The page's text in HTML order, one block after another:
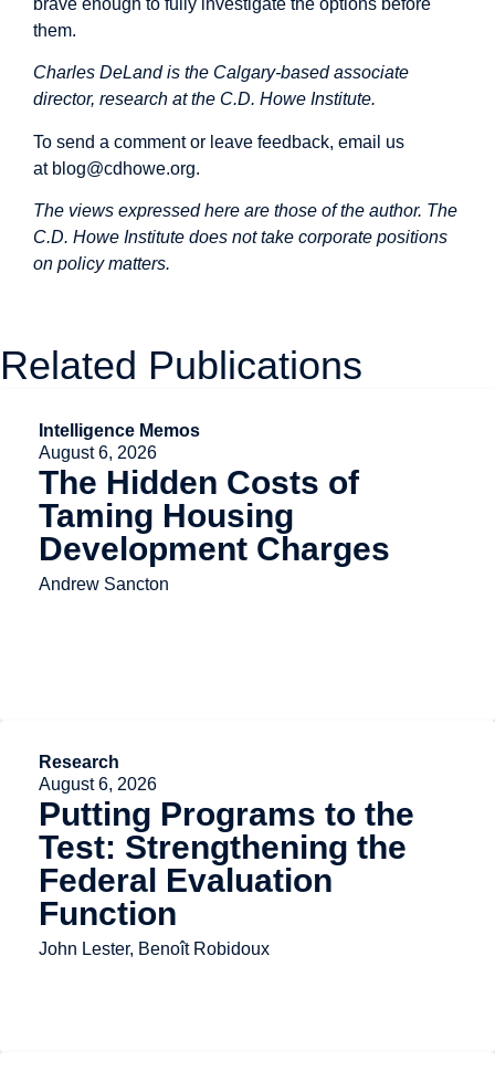
brave enough to fully investigate the options before
them.
Charles DeLand is the Calgary-based associate
director, research at the C.D. Howe Institute.
To send a comment or leave feedback, email us
at blog@cdhowe.org.
The views expressed here are those of the author. The
C.D. Howe Institute does not take corporate positions
on policy matters.
Related Publications
Intelligence Memos
August 6, 2026
The Hidden Costs of
Taming Housing
Development Charges
Andrew Sancton
Research
August 6, 2026
Putting Programs to the
Test: Strengthening the
Federal Evaluation
Function
John Lester, Benoît Robidoux